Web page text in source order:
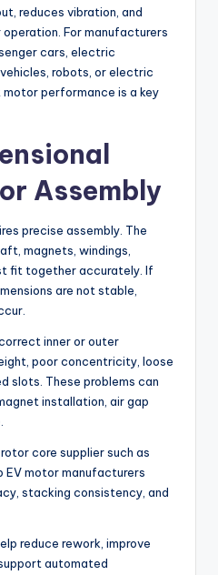
reduces vibration, and
For manufacturers
cars, electric
robots, or electric
performance is a key
Assembly
precise assembly. The
magnets, windings,
fit together accurately. If
are not stable,
inner or outer
poor concentricity, loose
slots. These problems can
installation, air gap
core supplier such as
EV motor manufacturers
stacking consistency, and
reduce rework, improve
automated